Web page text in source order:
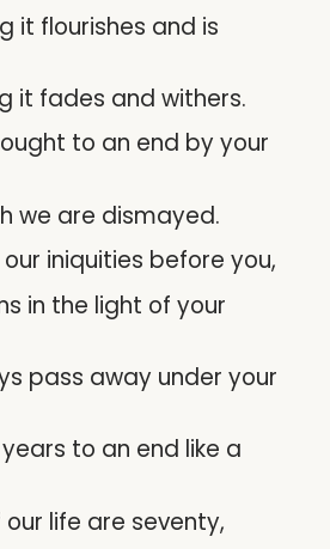
it flourishes and is
it fades and withers.
to an end by your
we are dismayed.
iniquities before you,
in the light of your
pass away under your
to an end like a
our life are seventy,